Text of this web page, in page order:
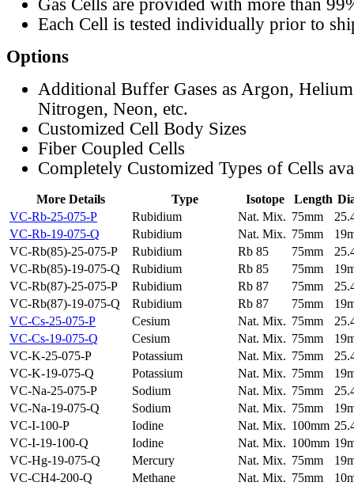
Gas Cells are provided with more than
Each Cell is tested individually prior to
Options
Additional Buffer Gases as Argon,
Nitrogen, Neon, etc.
Customized Cell Body Sizes
Fiber Coupled Cells
Completely Customized Types of Cells
More Details Type Isotope Length
VC-Rb-25-075-P
Rubidium Nat. Mix. 75mm
VC-Rb-19-075-Q
Rubidium Nat. Mix. 75mm
VC-Rb(85)-25-075-P
Rubidium Rb 85 75mm
VC-Rb(85)-19-075-Q
Rubidium Rb 85 75mm
VC-Rb(87)-25-075-P
Rubidium Rb 87 75mm
VC-Rb(87)-19-075-Q
Rubidium Rb 87 75mm
VC-Cs-25-075-P
Cesium Nat. Mix. 75mm
VC-Cs-19-075-Q
Cesium Nat. Mix. 75mm
VC-K-25-075-P
Potassium Nat. Mix. 75mm
VC-K-19-075-Q
Potassium Nat. Mix. 75mm
VC-Na-25-075-P
Sodium Nat. Mix. 75mm
VC-Na-19-075-Q
Sodium Nat. Mix. 75mm
VC-I-100-P
Iodine Nat. Mix. 100mm
VC-I-19-100-Q
Iodine Nat. Mix. 100mm
VC-Hg-19-075-Q
Mercury Nat. Mix. 75mm
VC-CH4-200-Q
Methane Nat. Mix. 75mm